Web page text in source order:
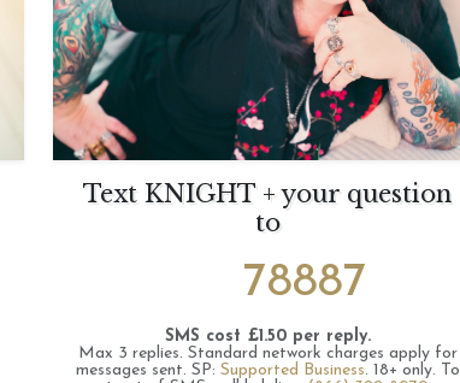
Text KNIGHT + your question
to
78887
SMS cost £1.50 per reply.
Max 3 replies. Standard network charges apply for
messages sent. SP: Supported Business. 18+ only. To